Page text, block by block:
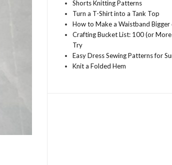
Shorts Knitting Patterns
Turn a T-Shirt into a Tank Top
How to Make a Waistband Bigger
Crafting Bucket List: 100 (or
Try
Easy Dress Sewing Patterns for
Knit a Folded Hem